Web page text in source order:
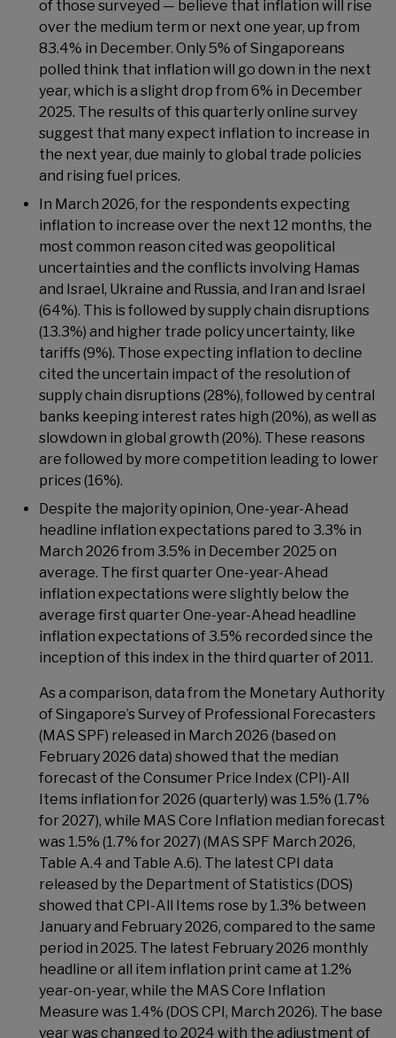
of those surveyed — believe that inflation will rise
over the medium term or next one year, up from
83.4% in December. Only 5% of Singaporeans
polled think that inflation will go down in the next
year, which is a slight drop from 6% in December
2025. The results of this quarterly online survey
suggest that many expect inflation to increase in
the next year, due mainly to global trade policies
and rising fuel prices.
In March 2026, for the respondents expecting
inflation to increase over the next 12 months, the
most common reason cited was geopolitical
uncertainties and the conflicts involving Hamas
and Israel, Ukraine and Russia, and Iran and Israel
(64%). This is followed by supply chain disruptions
(13.3%) and higher trade policy uncertainty, like
tariffs (9%). Those expecting inflation to decline
cited the uncertain impact of the resolution of
supply chain disruptions (28%), followed by central
banks keeping interest rates high (20%), as well as
slowdown in global growth (20%). These reasons
are followed by more competition leading to lower
prices (16%).
Despite the majority opinion, One-year-Ahead
headline inflation expectations pared to 3.3% in
March 2026 from 3.5% in December 2025 on
average. The first quarter One-year-Ahead
inflation expectations were slightly below the
average first quarter One-year-Ahead headline
inflation expectations of 3.5% recorded since the
inception of this index in the third quarter of 2011.
As a comparison, data from the Monetary Authority
of Singapore’s Survey of Professional Forecasters
(MAS SPF) released in March 2026 (based on
February 2026 data) showed that the median
forecast of the Consumer Price Index (CPI)-All
Items inflation for 2026 (quarterly) was 1.5% (1.7%
for 2027), while MAS Core Inflation median forecast
was 1.5% (1.7% for 2027) (MAS SPF March 2026,
Table A.4 and Table A.6). The latest CPI data
released by the Department of Statistics (DOS)
showed that CPI-All Items rose by 1.3% between
January and February 2026, compared to the same
period in 2025. The latest February 2026 monthly
headline or all item inflation print came at 1.2%
year-on-year, while the MAS Core Inflation
Measure was 1.4% (DOS CPI, March 2026). The base
year was changed to 2024 with the adjustment of